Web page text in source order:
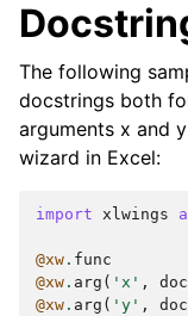
The following
docstrings both
arguments x and
wizard in Excel:
import xlwings
@xw . func
@xw . arg ( 'x' , doc
@xw . arg ( 'y' , doc